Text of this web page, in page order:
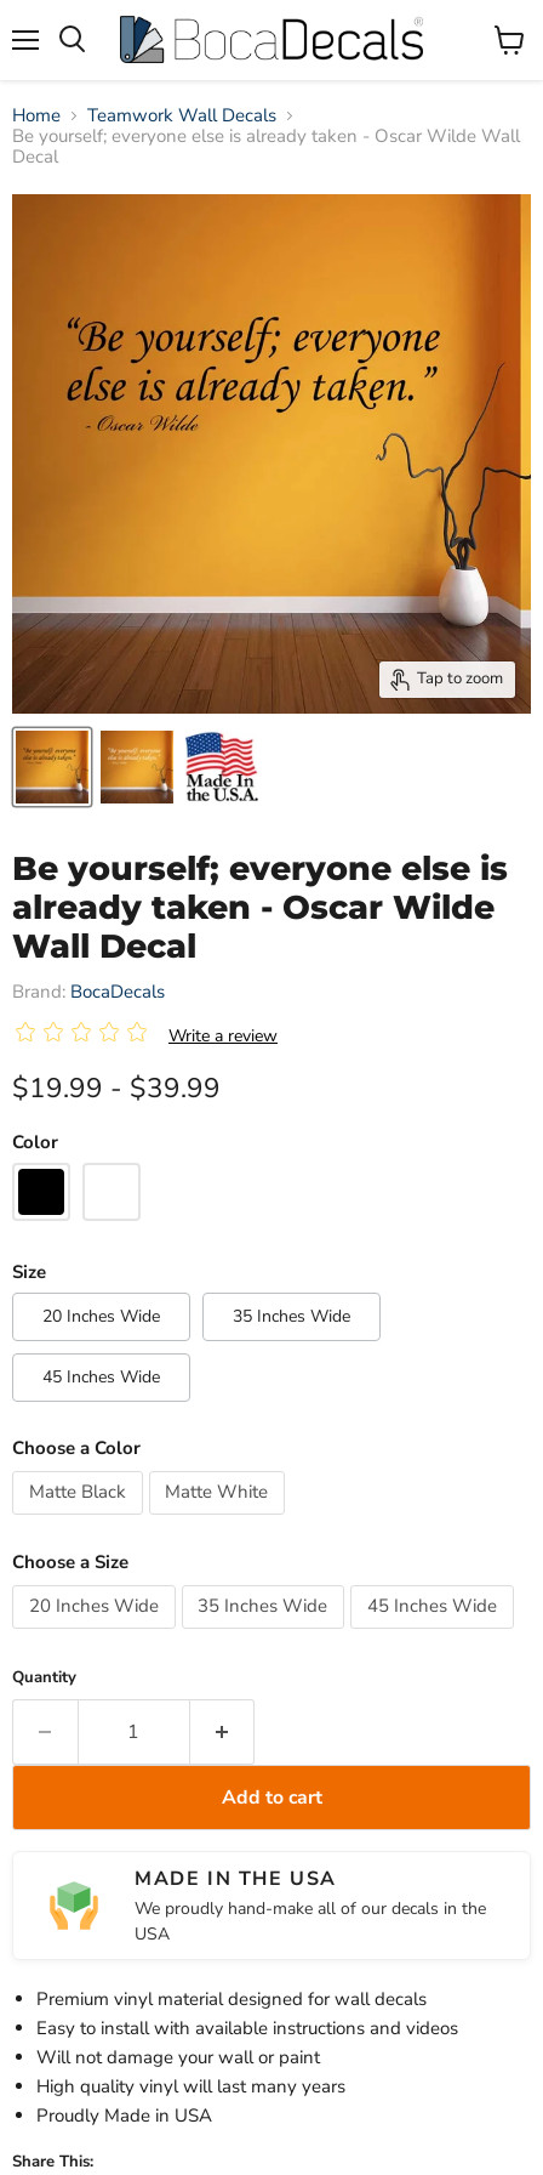
Search
View
Home
Teamwork Wall Decals
Be yourself; everyone else is already taken - Oscar Wilde Wall
Decal
Tap to zoom
Be yourself; everyone else is
already taken - Oscar Wilde
Wall Decal
Brand: BocaDecals
Write a review
$19.99 - $39.99
Color
Size
20 Inches Wide 35 Inches Wide
45 Inches Wide
Choose a Color
Matte Black
Matte White
Choose a Size
20 Inches Wide
35 Inches Wide 45 Inches Wide
Quantity
Add to cart
MADE IN THE USA
We proudly hand-make all of our decals in the
USA
Premium vinyl material designed for wall decals
Easy to install with available instructions and videos
Will not damage your wall or paint
High quality vinyl will last many years
Proudly Made in USA
Share This: